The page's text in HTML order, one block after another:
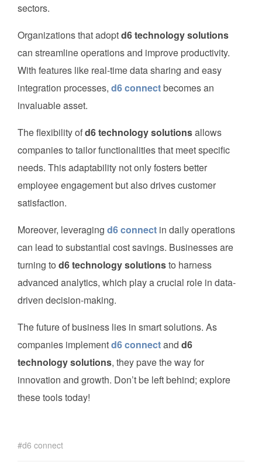
sectors.
Organizations that adoptd6 technology solutions
can streamline operations and improve productivity.
With features like real-time data sharing and easy
integration processes, d6 connectbecomes an
invaluable asset.
The flexibility ofd6 technology solutionsallows
companies to tailor functionalities that meet specific
needs. This adaptability not only fosters better
employee engagement but also drives customer
satisfaction.
Moreover, leveraging d6 connect in daily operations
can lead to substantial cost savings. Businesses are
turning to d6 technology solutionsto harness
advanced analytics, which play a crucial role in data-
driven decision-making.
The future of business lies in smart solutions. As
companies implementd6 connectand d6
technology solutions, they pave the way for
innovation and growth. Don’t be left behind; explore
these tools today!
d6 connect